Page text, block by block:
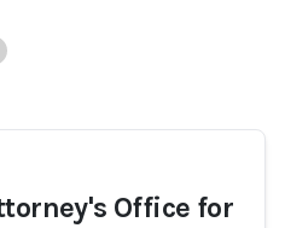
Office for